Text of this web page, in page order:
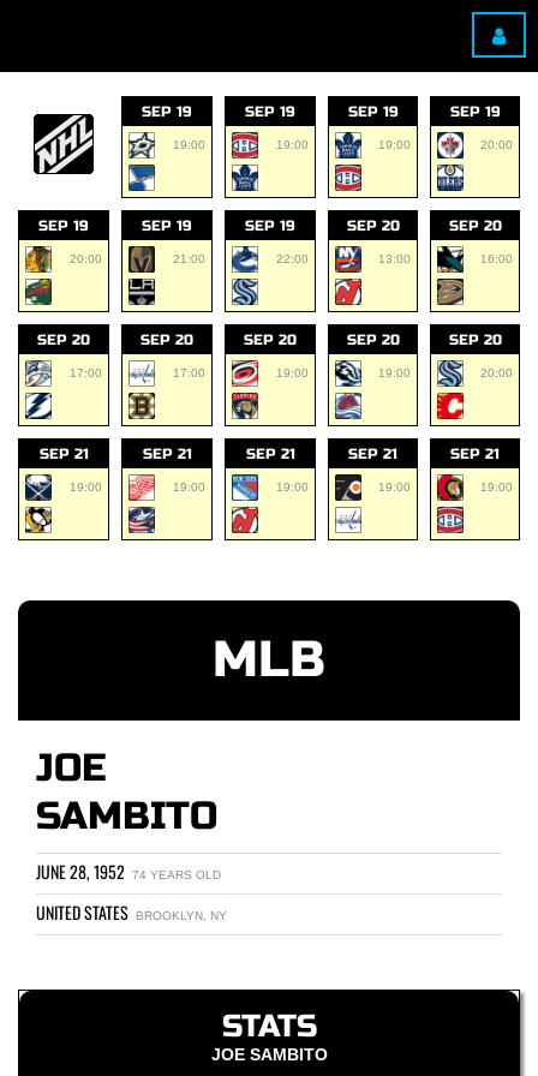
SEP 19
19:00
SEP 19
19:00
SEP 19
19:00
SEP 19
20:00
SEP 19
20:00
SEP 19
21:00
SEP 19
22:00
SEP 20
13:00
SEP 20
16:00
SEP 20
17:00
SEP 20
17:00
SEP 20
19:00
SEP 20
19:00
SEP 20
20:00
SEP 21
19:00
SEP 21
19:00
SEP 21
19:00
SEP 21
19:00
SEP 21
19:00
MLB
JOE
SAMBITO
JUNE 28, 1952 74 YEARS OLD
UNITED STATES BROOKLYN, NY
STATS
JOE SAMBITO